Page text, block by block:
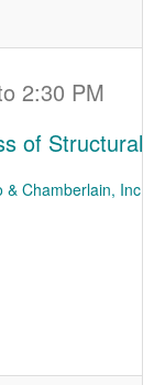
2:30 PM
of Structural
& Chamberlain, Inc